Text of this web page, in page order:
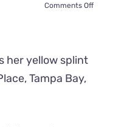
Comments Offon